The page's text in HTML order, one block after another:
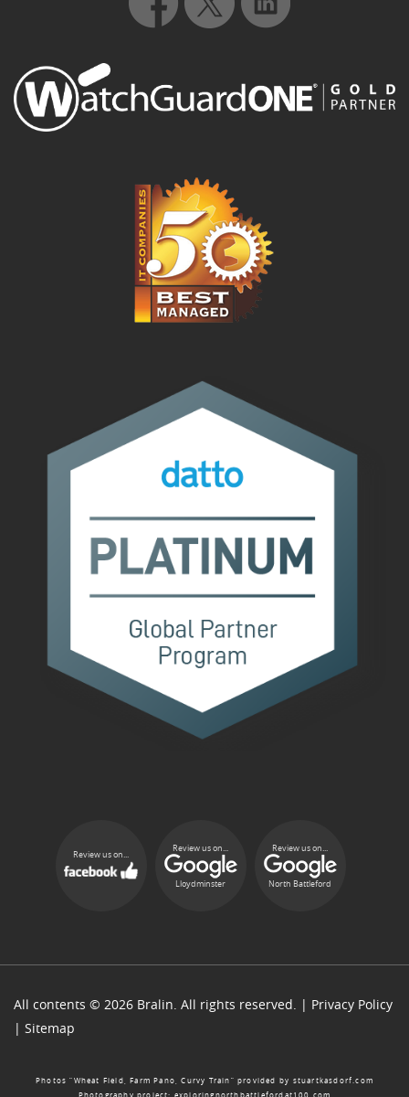
Review us on...
Review us on...
Lloydminster
Review us on...
North Battleford
All contents © 2026 Bralin. All rights reserved. | Privacy Policy
| Sitemap
Photos “Wheat Field, Farm Pano, Curvy Train” provided by stuartkasdorf.com
Photography project: exploringnorthbattlefordat100.com